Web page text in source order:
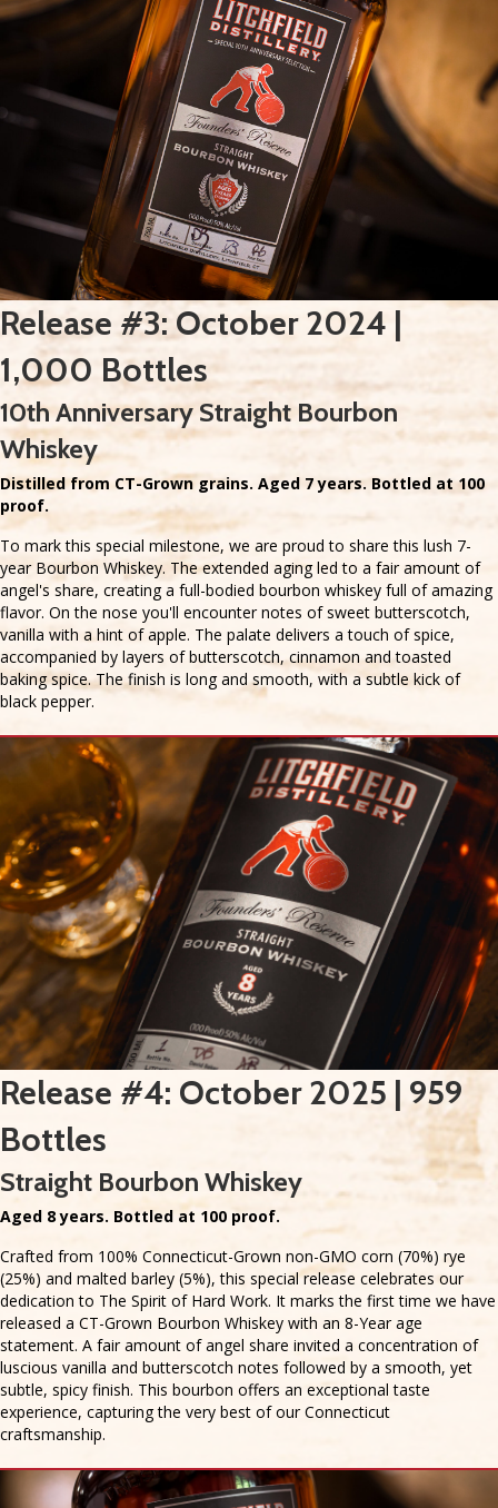
Release #3: October 2024 |
1,000 Bottles
10th Anniversary Straight Bourbon
Whiskey
Distilled from CT-Grown grains. Aged 7 years. Bottled at 100
proof.
To mark this special milestone, we are proud to share this lush 7-
year Bourbon Whiskey. The extended aging led to a fair amount of
angel's share, creating a full-bodied bourbon whiskey full of amazing
flavor. On the nose you'll encounter notes of sweet butterscotch,
vanilla with a hint of apple. The palate delivers a touch of spice,
accompanied by layers of butterscotch, cinnamon and toasted
baking spice. The finish is long and smooth, with a subtle kick of
black pepper.
Release #4: October 2025 | 959
Bottles
Straight Bourbon Whiskey
Aged 8 years. Bottled at 100 proof.
Crafted from 100% Connecticut-Grown non-GMO corn (70%) rye
(25%) and malted barley (5%), this special release celebrates our
dedication to The Spirit of Hard Work. It marks the first time we have
released a CT-Grown Bourbon Whiskey with an 8-Year age
statement. A fair amount of angel share invited a concentration of
luscious vanilla and butterscotch notes followed by a smooth, yet
subtle, spicy finish. This bourbon offers an exceptional taste
experience, capturing the very best of our Connecticut
craftsmanship.